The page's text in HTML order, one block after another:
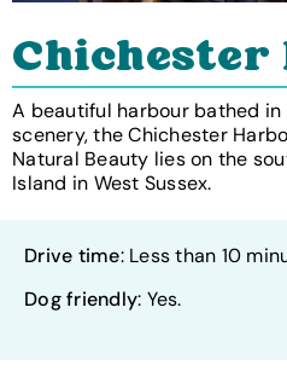
A beautiful harbour bathed
scenery, the Chichester
Natural Beauty lies on the
Island in West Sussex.
Drive time: Less than 10
Dog friendly: Yes.